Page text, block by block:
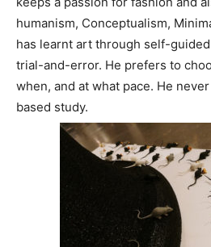
humanism, Conceptualism,
has learnt art through self-
trial-and-error. He prefers to
when, and at what pace. He
based study.